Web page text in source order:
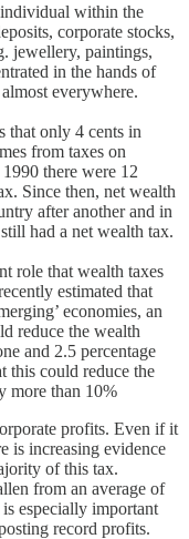
individual within the
corporate stocks,
jewellery, paintings,
in the hands of
everywhere.
that only 4 cents in
from taxes on
there were 12
Since then, net wealth
after another and in
had a net wealth tax.
role that wealth taxes
estimated that
economies, an
reduce the wealth
and 2.5 percentage
this could reduce the
more than 10%
profits. Even if it
is increasing evidence
of this tax.
from an average of
especially important
record profits.